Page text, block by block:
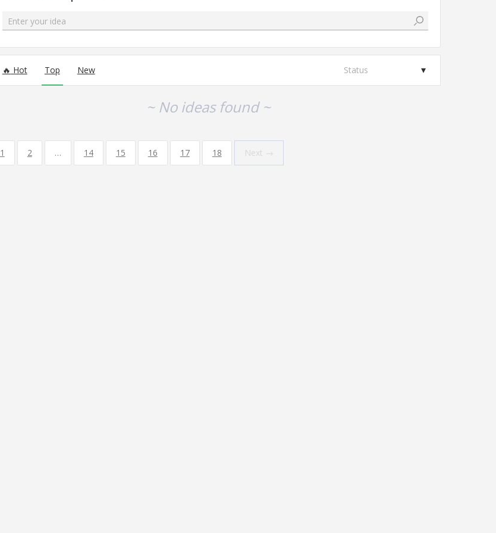
Enter your idea
Hot Top New Status
~ No ideas found ~
1 2 … 14 15 16 17 18 Next →